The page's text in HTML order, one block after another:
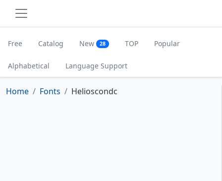
Free Catalog New 28 TOP Popular
Alphabetical Language Support
Home Fonts Helioscondc